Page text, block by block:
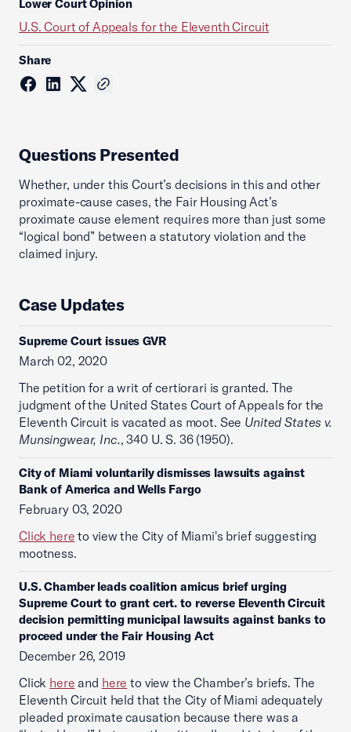
Lower Court Opinion
U.S. Court of Appeals for the Eleventh Circuit
Share
Questions Presented
Whether, under this Court’s decisions in this and other
proximate-cause cases, the Fair Housing Act’s
proximate cause element requires more than just some
“logical bond” between a statutory violation and the
claimed injury.
Case Updates
Supreme Court issues GVR
March 02, 2020
The petition for a writ of certiorari is granted. The
judgment of the United States Court of Appeals for the
Eleventh Circuit is vacated as moot. See United States v.
Munsingwear, Inc., 340 U. S. 36 (1950).
City of Miami voluntarily dismisses lawsuits against
Bank of America and Wells Fargo
February 03, 2020
Click here to view the City of Miami's brief suggesting
mootness.
U.S. Chamber leads coalition amicus brief urging
Supreme Court to grant cert. to reverse Eleventh Circuit
decision permitting municipal lawsuits against banks to
proceed under the Fair Housing Act
December 26, 2019
Click here and here to view the Chamber’s briefs. The
Eleventh Circuit held that the City of Miami adequately
pleaded proximate causation because there was a